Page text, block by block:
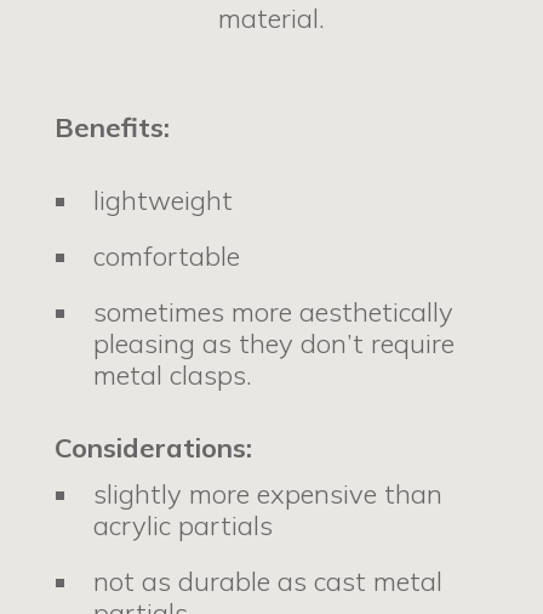
material.
Benefits:
lightweight
comfortable
sometimes more aesthetically
pleasing as they don’t require
metal clasps.
Considerations:
slightly more expensive than
acrylic partials
not as durable as cast metal